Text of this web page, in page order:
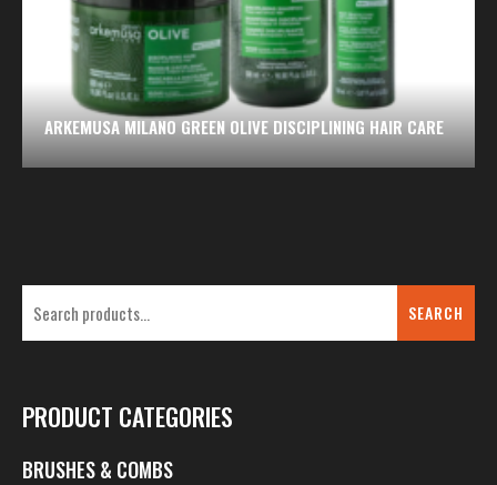
ARKEMUSA MILANO GREEN OLIVE DISCIPLINING HAIR CARE
SEARCH
PRODUCT CATEGORIES
BRUSHES & COMBS